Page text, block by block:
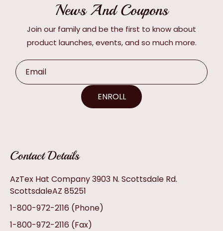
News And Coupons
Join our family and be the first to know about
product launches, events, and so much more.
Email
ENROLL
Contact Details
AzTex Hat Company 3903 N. Scottsdale Rd.
ScottsdaleAZ 85251
1-800-972-2116 (Phone)
1-800-972-2116 (Fax)